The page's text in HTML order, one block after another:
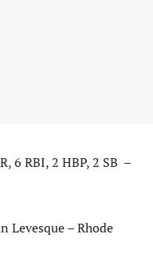
6 RBI, 2 HBP, 2 SB –
Levesque – Rhode